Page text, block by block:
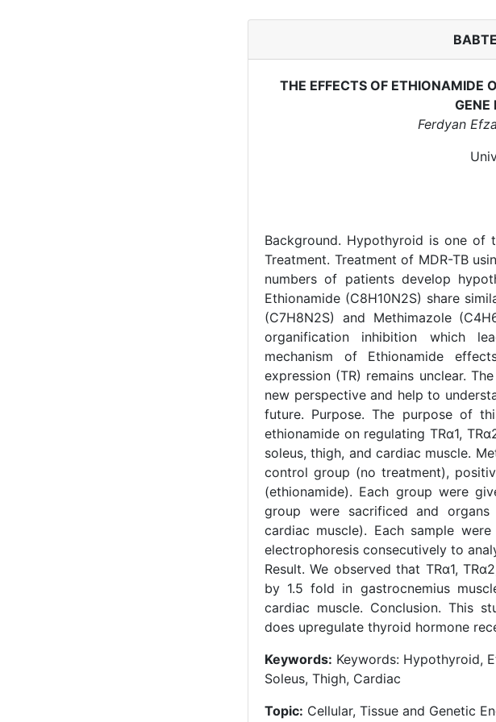
THE EFFECTS OF ETHIONAMIDE
GENE
Ferdyan
Background. Hypothyroid is one of
Treatment. Treatment of MDR-TB
numbers of patients develop
Ethionamide (C8H10N2S) share
(C7H8N2S) and Methimazole
organification inhibition which
mechanism of Ethionamide
expression (TR) remains unclear.
new perspective and help to
future. Purpose. The purpose of
ethionamide on regulating TRα1,
soleus, thigh, and cardiac muscle.
control group (no treatment),
(ethionamide). Each group were
group were sacrificed and organs
cardiac muscle). Each sample
electrophoresis consecutively to
Result. We observed that TRα1,
by 1.5 fold in gastrocnemius
cardiac muscle. Conclusion. This
does upregulate thyroid hormone
Keywords: Keywords: Hypothyroid,
Soleus, Thigh, Cardiac
Topic: Cellular, Tissue and Genetic